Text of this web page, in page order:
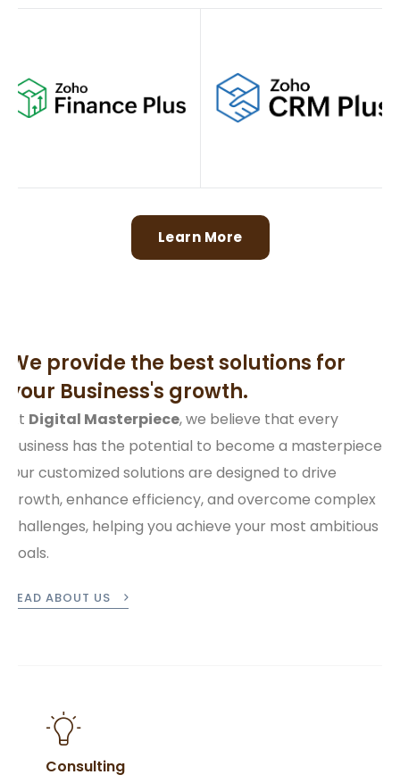
Learn More
We provide the best solutions for
your Business's growth.
At Digital Masterpiece, we believe that every
business has the potential to become a masterpiece.
Our customized solutions are designed to drive
growth, enhance efficiency, and overcome complex
challenges, helping you achieve your most ambitious
goals.
READ ABOUT US
Consulting